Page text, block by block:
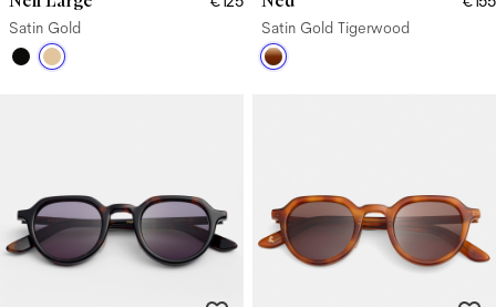
Satin Gold
Satin Gold Tigerwood